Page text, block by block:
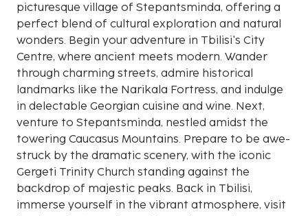
picturesque village of Stepantsminda, offering a
perfect blend of cultural exploration and natural
wonders. Begin your adventure in Tbilisi's City
Centre, where ancient meets modern. Wander
through charming streets, admire historical
landmarks like the Narikala Fortress, and indulge
in delectable Georgian cuisine and wine. Next,
venture to Stepantsminda, nestled amidst the
towering Caucasus Mountains. Prepare to be awe-
struck by the dramatic scenery, with the iconic
Gergeti Trinity Church standing against the
backdrop of majestic peaks. Back in Tbilisi,
immerse yourself in the vibrant atmosphere, visit